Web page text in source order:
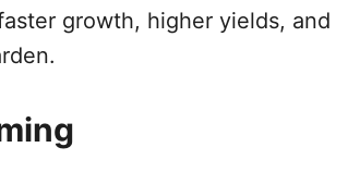
growth, higher yields, and